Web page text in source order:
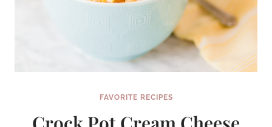
FAVORITE RECIPES